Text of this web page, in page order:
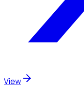
View